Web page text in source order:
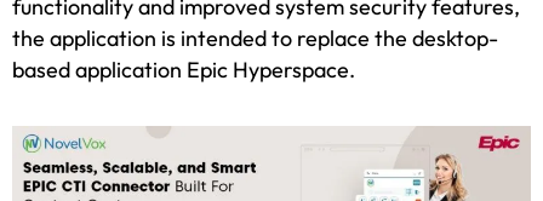
functionality and improved system security features,
the application is intended to replace the desktop-
based application Epic Hyperspace.